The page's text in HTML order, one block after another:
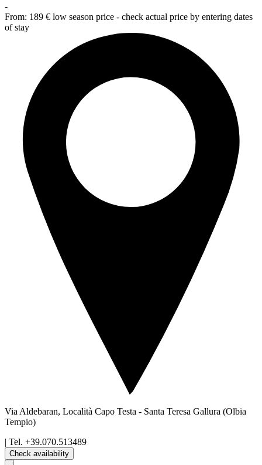
-
From: 189 € low season price - check actual price by entering dates
of stay
Via Aldebaran, Località Capo Testa - Santa Teresa Gallura (Olbia
Tempio)
| Tel. +39.070.513489
Check availability